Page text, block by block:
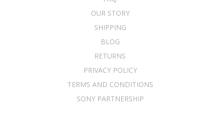
OUR STORY
SHIPPING
BLOG
RETURNS
PRIVACY POLICY
TERMS AND CONDITIONS
SONY PARTNERSHIP